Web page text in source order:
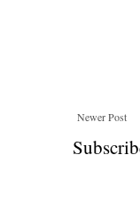
Newer Post